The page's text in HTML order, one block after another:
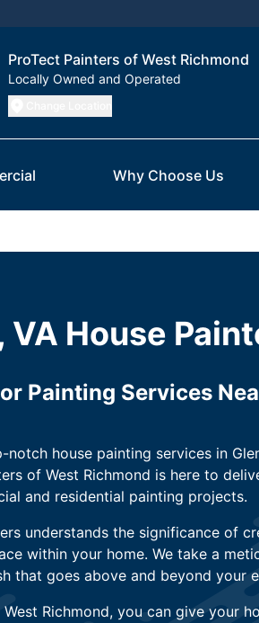
ProTect Painters of West Richmond
Locally Owned and Operated
Why Choose Us
VA House
Painting Services
house painting services in
of West Richmond is here to
and residential painting projects.
understands the significance of
within your home. We take a
that goes above and beyond your
Richmond, you can give your